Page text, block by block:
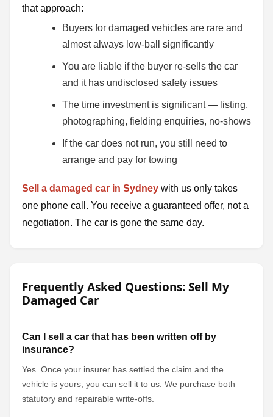
that approach:
Buyers for damaged vehicles are rare and
almost always low-ball significantly
You are liable if the buyer re-sells the car
and it has undisclosed safety issues
The time investment is significant — listing,
photographing, fielding enquiries, no-shows
If the car does not run, you still need to
arrange and pay for towing
Sell a damaged car in Sydney with us only takes
one phone call. You receive a guaranteed offer, not a
negotiation. The car is gone the same day.
Frequently Asked Questions: Sell My
Damaged Car
Can I sell a car that has been written off by
insurance?
Yes. Once your insurer has settled the claim and the
vehicle is yours, you can sell it to us. We purchase both
statutory and repairable write-offs.